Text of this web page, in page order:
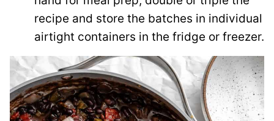
recipe and store the batches in individual
airtight containers in the fridge or freezer.